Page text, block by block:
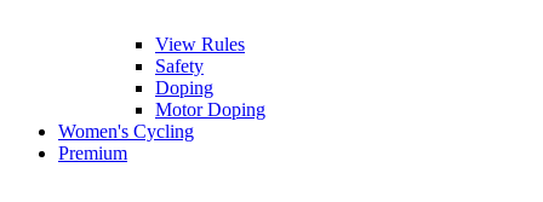
View Rules
Safety
Doping
Motor Doping
Women's Cycling
Premium